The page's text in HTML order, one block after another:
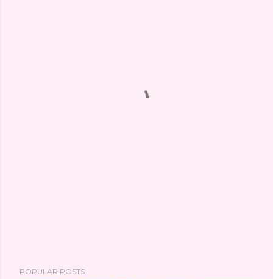
POPULAR POSTS